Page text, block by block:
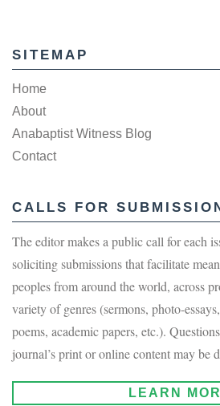
SITEMAP
Home
About
Anabaptist Witness Blog
Contact
CALLS FOR
The editor makes a public call for each
soliciting submissions that facilitate
peoples from around the world, across
variety of genres (sermons, photo-
poems, academic papers, etc.).
journal’s print or online content may be
LEARN